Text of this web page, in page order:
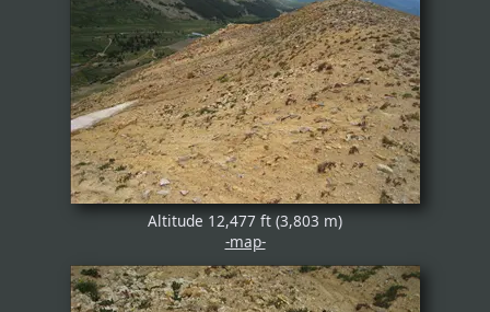
Altitude 12,477 ft (3,803 m)
-map-